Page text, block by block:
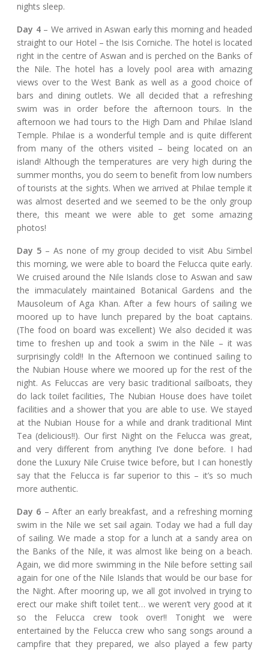
nights sleep.
Day 4 – We arrived in Aswan early this morning and headed
straight to our Hotel – the Isis Corniche. The hotel is located
right in the centre of Aswan and is perched on the Banks of
the Nile. The hotel has a lovely pool area with amazing
views over to the West Bank as well as a good choice of
bars and dining outlets. We all decided that a refreshing
swim was in order before the afternoon tours. In the
afternoon we had tours to the High Dam and Philae Island
Temple. Philae is a wonderful temple and is quite different
from many of the others visited – being located on an
island! Although the temperatures are very high during the
summer months, you do seem to benefit from low numbers
of tourists at the sights. When we arrived at Philae temple it
was almost deserted and we seemed to be the only group
there, this meant we were able to get some amazing
photos!
Day 5 – As none of my group decided to visit Abu Simbel
this morning, we were able to board the Felucca quite early.
We cruised around the Nile Islands close to Aswan and saw
the immaculately maintained Botanical Gardens and the
Mausoleum of Aga Khan. After a few hours of sailing we
moored up to have lunch prepared by the boat captains.
(The food on board was excellent) We also decided it was
time to freshen up and took a swim in the Nile – it was
surprisingly cold!! In the Afternoon we continued sailing to
the Nubian House where we moored up for the rest of the
night. As Feluccas are very basic traditional sailboats, they
do lack toilet facilities, The Nubian House does have toilet
facilities and a shower that you are able to use. We stayed
at the Nubian House for a while and drank traditional Mint
Tea (delicious!!). Our first Night on the Felucca was great,
and very different from anything I’ve done before. I had
done the Luxury Nile Cruise twice before, but I can honestly
say that the Felucca is far superior to this – it’s so much
more authentic.
Day 6 – After an early breakfast, and a refreshing morning
swim in the Nile we set sail again. Today we had a full day
of sailing. We made a stop for a lunch at a sandy area on
the Banks of the Nile, it was almost like being on a beach.
Again, we did more swimming in the Nile before setting sail
again for one of the Nile Islands that would be our base for
the Night. After mooring up, we all got involved in trying to
erect our make shift toilet tent… we weren’t very good at it
so the Felucca crew took over!! Tonight we were
entertained by the Felucca crew who sang songs around a
campfire that they prepared, we also played a few party